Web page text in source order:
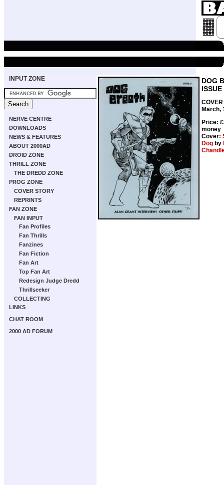
INPUT ZONE
NERVE CENTRE
DOWNLOADS
NEWS & FEATURES
ABOUT 2000AD
DROID ZONE
THRILL ZONE
THE DREDD ZONE
PROG ZONE
COVER STORY
REPRINTS
FAN ZONE
FAN INPUT
Fan Profiles
Fan Thrills
Fanzines
Fan Fiction
Fan Art
Top Fan Art
Redesign Judge Dredd
Thrillseeker
COLLECTING
LINKS
CHAT ROOM
2000 AD FORUM
DOG
ISSUE
March,
Price:
money
Cover:
Dog by